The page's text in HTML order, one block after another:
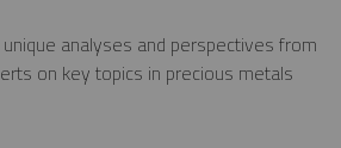
analyses and perspectives from
on key topics in precious metals